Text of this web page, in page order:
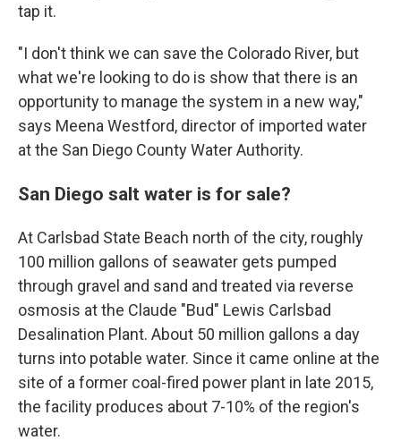
tap it.
"I don't think we can save the Colorado River, but
what we're looking to do is show that there is an
opportunity to manage the system in a new way,"
says Meena Westford, director of imported water
at the San Diego County Water Authority.
San Diego salt water is for sale?
At Carlsbad State Beach north of the city, roughly
100 million gallons of seawater gets pumped
through gravel and sand and treated via reverse
osmosis at the Claude "Bud" Lewis Carlsbad
Desalination Plant. About 50 million gallons a day
turns into potable water. Since it came online at the
site of a former coal-fired power plant in late 2015,
the facility produces about 7-10% of the region's
water.